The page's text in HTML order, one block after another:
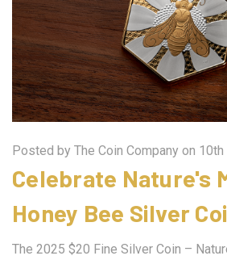
Posted by The Coin Company on
Celebrate Nature's
Honey Bee Silver
The 2025 $20 Fine Silver Coin –